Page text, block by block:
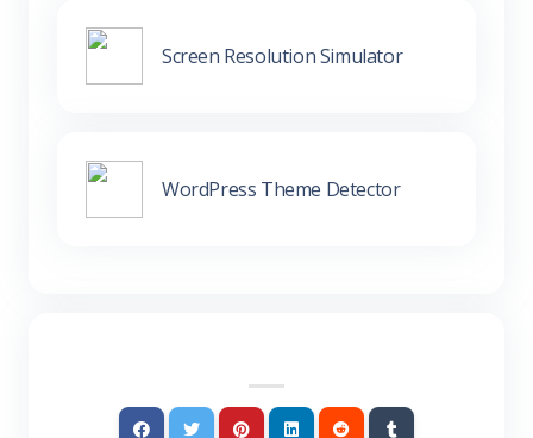
Screen Resolution Simulator
WordPress Theme Detector